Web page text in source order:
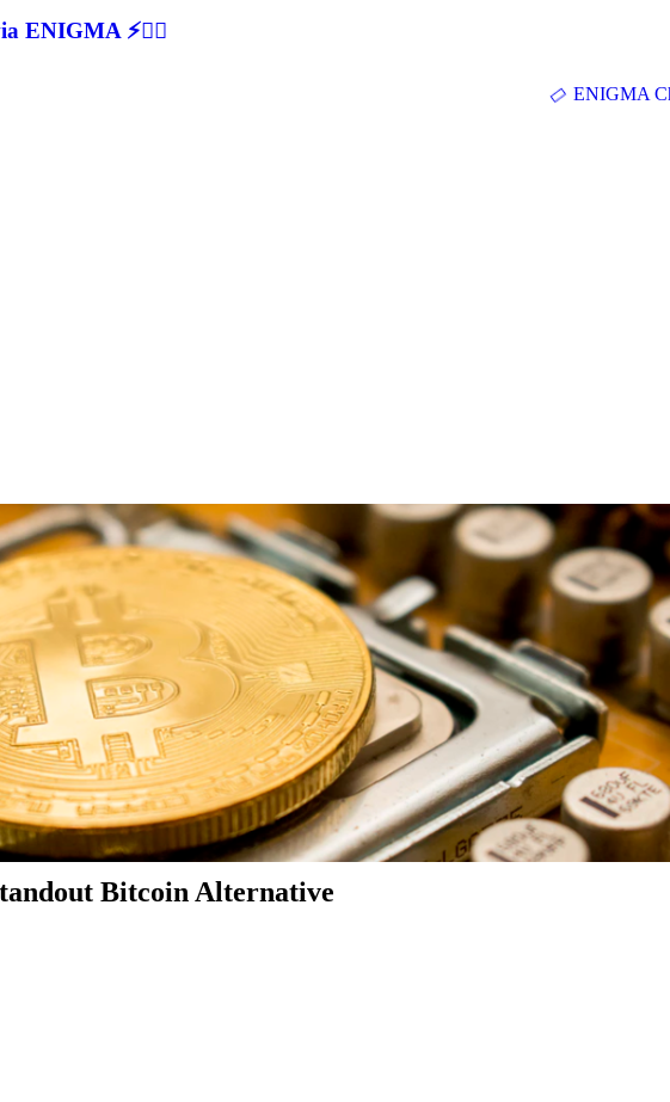
ENIGMA ⚡🕵‍♂
ENIGMA
Bitcoin Alternative